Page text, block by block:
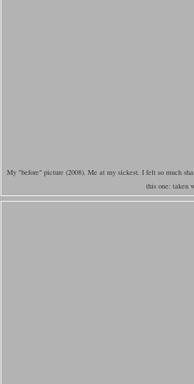
My "before" picture (2008). Me at my sickest. I felt so much
this one: taken